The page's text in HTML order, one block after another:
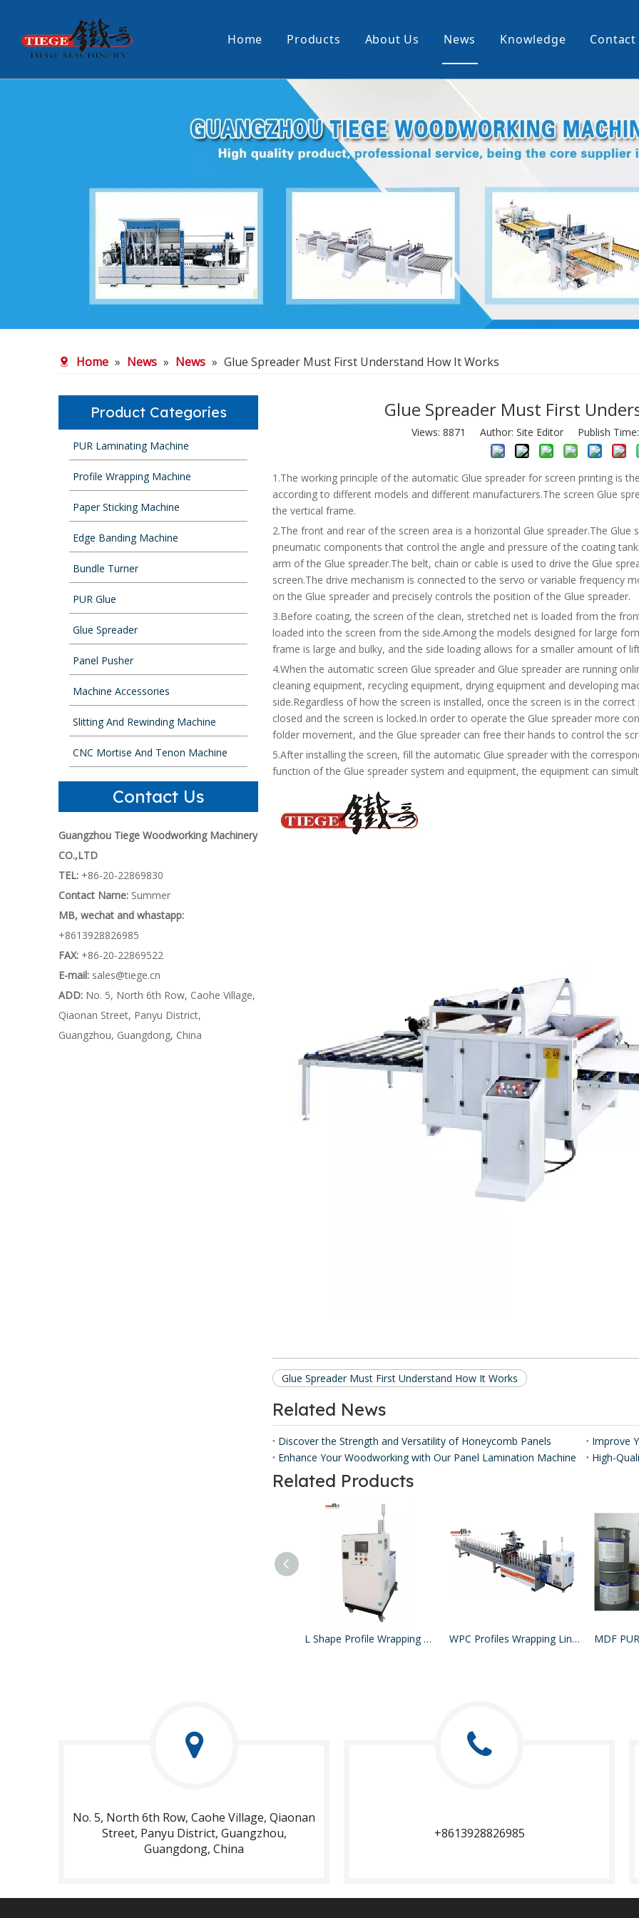
Home Products
Paper Sticking Machine
Bundle Turner Slitting And Rewinding Machine
PUR Glue
About Us News Knowledge Contact
Home » News » News » Glue Spreader Must First Understand How It Works
Product Categories
PUR Laminating Machine
Profile Wrapping Machine
Paper Sticking Machine
Edge Banding Machine
Bundle Turner
PUR Glue
Glue Spreader
Panel Pusher
Machine Accessories
Slitting And Rewinding Machine
CNC Mortise And Tenon Machine
Contact Us
Guangzhou Tiege Woodworking Machinery
CO.,LTD
TEL: +86-20-22869830
Contact Name: Summer
MB, wechat and whastapp:
+8613928826985
FAX: +86-20-22869522
E-mail: sales@tiege.cn
ADD: No. 5, North 6th Row, Caohe Village,
Qiaonan Street, Panyu District,
Guangzhou, Guangdong, China
Glue Spreader Must First
Views: 8871 Author: Site Editor Publish
1.The working principle of the automatic Glue spreader for screen printing is
according to different models and different manufacturers.The screen Glue
the vertical frame.
2.The front and rear of the screen area is a horizontal Glue spreader.The
pneumatic components that control the angle and pressure of the coating
arm of the Glue spreader.The belt, chain or cable is used to drive the Glue
screen.The drive mechanism is connected to the servo or variable frequency
on the Glue spreader and precisely controls the position of the Glue spreader.
3.Before coating, the screen of the clean, stretched net is loaded from the
loaded into the screen from the side.Among the models designed for large
frame is large and bulky, and the side loading allows for a smaller amount of
4.When the automatic screen Glue spreader and Glue spreader are running
cleaning equipment, recycling equipment, drying equipment and developing
side.Regardless of how the screen is installed, once the screen is in the
closed and the screen is locked.In order to operate the Glue spreader more
folder movement, and the Glue spreader can free their hands to control the
5.After installing the screen, fill the automatic Glue spreader with the
function of the Glue spreader system and equipment, the equipment can
Glue Spreader Must First Understand How It Works
Related News
Discover the Strength and Versatility of Honeycomb Panels ​
Enhance Your Woodworking with Our Panel Lamination Machine
Related Products
L Shape Profile Wrapping Machine WPC Profiles Wrapping Line PUR Hotmelt Glue
No. 5, North 6th Row, Caohe Village, Qiaonan
Street, Panyu District, Guangzhou,
Guangdong, China​​​​​​​
+8613928826985​​​​​​​